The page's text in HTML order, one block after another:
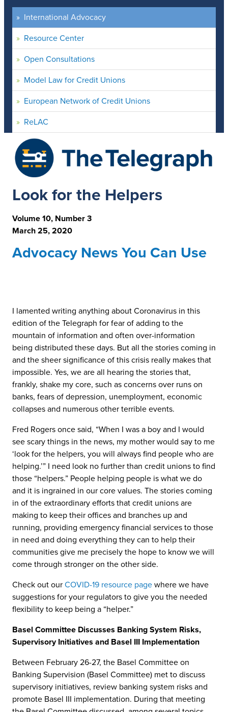
International Advocacy
Resource Center
Open Consultations
Model Law for Credit Unions
European Network of Credit Unions
ReLAC
Look for the Helpers
Volume 10, Number 3
March 25, 2020
Advocacy News You Can Use
I lamented writing anything about Coronavirus in this
edition of the Telegraph for fear of adding to the
mountain of information and often over-information
being distributed these days. But all the stories coming in
and the sheer significance of this crisis really makes that
impossible. Yes, we are all hearing the stories that,
frankly, shake my core, such as concerns over runs on
banks, fears of depression, unemployment, economic
collapses and numerous other terrible events.
Fred Rogers once said, “When I was a boy and I would
see scary things in the news, my mother would say to me
‘look for the helpers, you will always find people who are
helping.’” I need look no further than credit unions to find
those “helpers.” People helping people is what we do
and it is ingrained in our core values. The stories coming
in of the extraordinary efforts that credit unions are
making to keep their offices and branches up and
running, providing emergency financial services to those
in need and doing everything they can to help their
communities give me precisely the hope to know we will
come through stronger on the other side.
Check out our COVID-19 resource page where we have
suggestions for your regulators to give you the needed
flexibility to keep being a “helper.”
Basel Committee Discusses Banking System Risks,
Supervisory Initiatives and Basel III Implementation
Between February 26-27, the Basel Committee on
Banking Supervision (Basel Committee) met to discuss
supervisory initiatives, review banking system risks and
promote Basel III implementation. During that meeting